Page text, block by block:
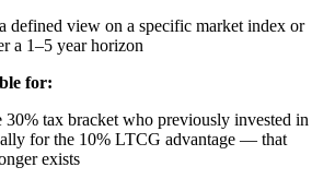
defined view on a specific market index or
a 1–5 year horizon
for:
30% tax bracket who previously invested in
for the 10% LTCG advantage — that
exists